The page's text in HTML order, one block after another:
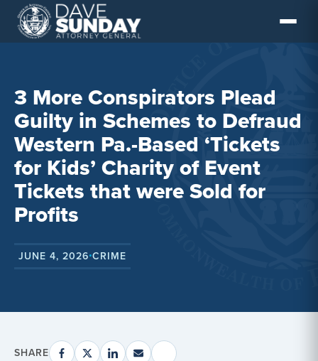
Skip
content
3 More Conspirators Plead
Guilty in Schemes to Defraud
Western Pa.-Based ‘Tickets
for Kids’ Charity of Event
Tickets that were Sold for
Profits
JUNE 4, 2026•CRIME
SHARE